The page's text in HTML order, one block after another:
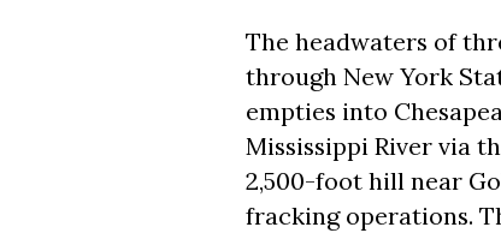
The headwaters of
through New York
empties into
Mississippi River via
2,500-foot hill near
fracking operations.